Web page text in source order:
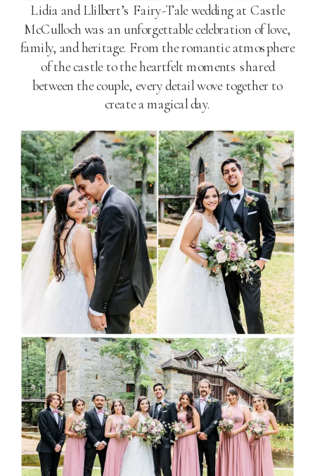
Lidia and Llilbert’s Fairy-Tale wedding at Castle
McCulloch was an unforgettable celebration of love,
family, and heritage. From the romantic atmosphere
of the castle to the heartfelt moments shared
between the couple, every detail wove together to
create a magical day.